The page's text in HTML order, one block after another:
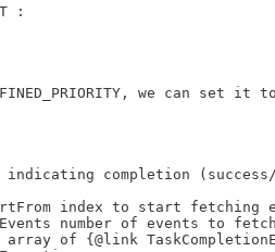
:
we can set it
indicating completion
index to start fetching
number of events to
array of {@link